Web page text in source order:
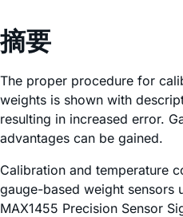
摘要
The proper procedure for
weights is shown with
resulting in increased error.
advantages can be gained.
Calibration and temperature
gauge-based weight sensors
MAX1455 Precision Sensor